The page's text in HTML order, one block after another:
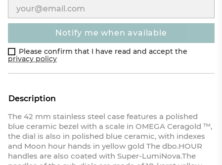
notify me when available
Please confirm that I have read and accept the
privacy policy
Description
The 42 mm stainless steel case features a polished
blue ceramic bezel with a scale in OMEGA Ceragold ™,
the dial is also in polished blue ceramic, with indexes
and Moon hour hands in yellow gold The dbo.HOUR
handles are also coated with Super-LumiNova.The